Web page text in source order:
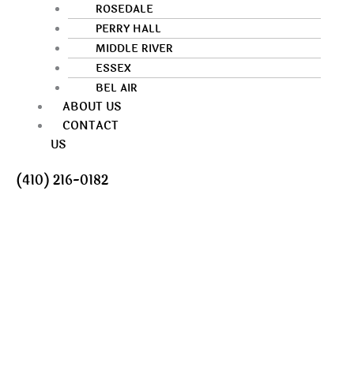
ROSEDALE
PERRY HALL
MIDDLE RIVER
ESSEX
BEL AIR
ABOUT US
CONTACT
US
(410) 216-0182